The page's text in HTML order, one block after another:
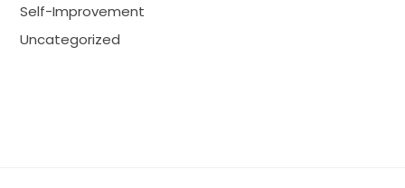
Self-Improvement
Uncategorized